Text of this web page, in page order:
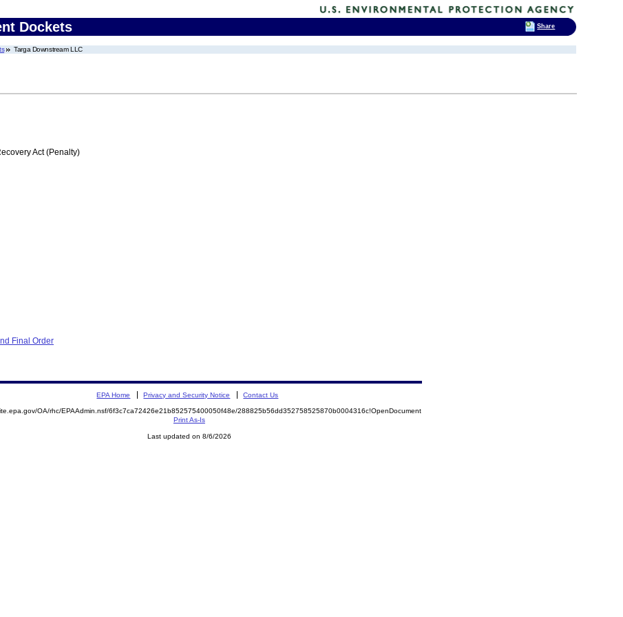
Dockets
Targa Downstream LLC
Act (Penalty)
Final Order
EPA Home Privacy and Security Notice Contact Us
OA/rhc/EPAAdmin.nsf/6f3c7ca72426e21b852575400050f48e/288825b56dd352758525870b0004316c!OpenDocument
Print As-Is
Last updated on 8/6/2026
Share